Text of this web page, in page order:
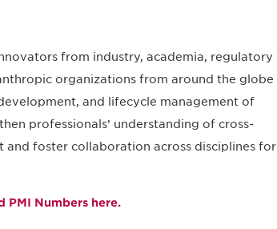
from industry, academia, regulatory
organizations from around the globe
and lifecycle management of
professionals’ understanding of cross-
foster collaboration across disciplines for
PMI Numbers here.